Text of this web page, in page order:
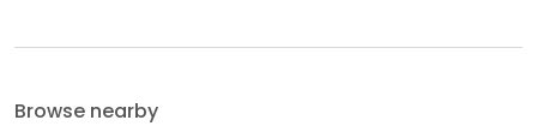
Browse nearby